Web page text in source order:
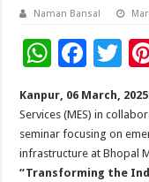
Naman Bansal
W
at
sA
p
F
ac
e
b
o
T
tt
er
Kanpur, 06 March,
Services (MES) in
seminar focusing on
infrastructure at Bhopal
“Transforming the